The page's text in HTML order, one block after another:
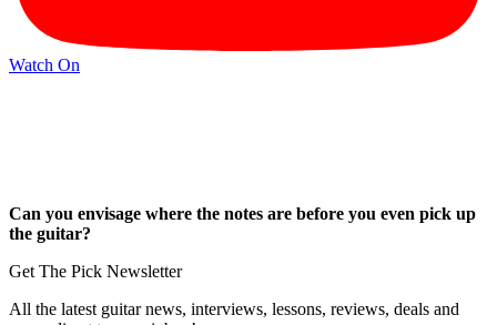
Watch On
Can you envisage where the notes are before you even pick up
the guitar?
Get The Pick Newsletter
All the latest guitar news, interviews, lessons, reviews, deals and